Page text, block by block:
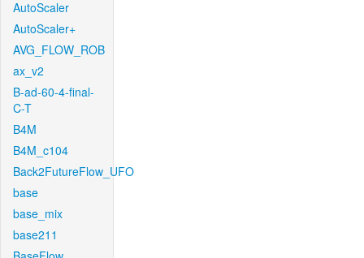
AutoScaler
AutoScaler+
AVG_FLOW_ROB
ax_v2
B-ad-60-4-final-
C-T
B4M
B4M_c104
Back2FutureFlow_UFO
base
base_mix
base211